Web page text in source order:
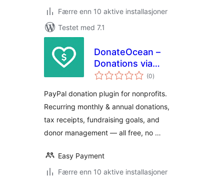
Færre enn 10 aktive installasjoner
Testet med 7.1
DonateOcean –
Donations via
PayPal
(0totale
vurderinger
)
PayPal donation plugin for nonprofits.
Recurring monthly & annual donations,
tax receipts, fundraising goals, and
donor management — all free, no …
Easy Payment
Færre enn 10 aktive installasjoner